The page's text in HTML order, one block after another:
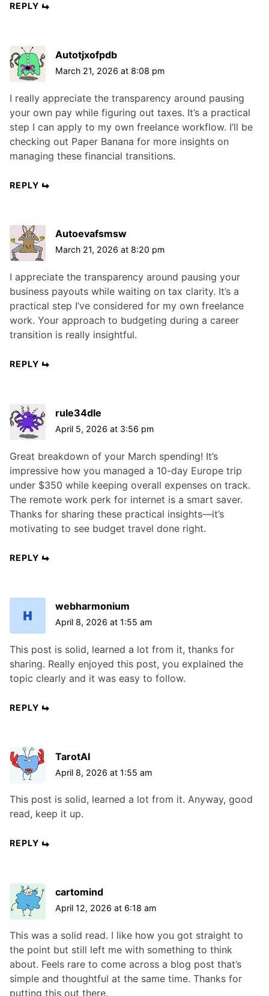
REPLY
Autotjxofpdb
March 21, 2026 at 8:08 pm
I really appreciate the transparency around pausing
your own pay while figuring out taxes. It’s a practical
step I can apply to my own freelance workflow. I’ll be
checking out Paper Banana for more insights on
managing these financial transitions.
REPLY
Autoevafsmsw
March 21, 2026 at 8:20 pm
I appreciate the transparency around pausing your
business payouts while waiting on tax clarity. It’s a
practical step I’ve considered for my own freelance
work. Your approach to budgeting during a career
transition is really insightful.
REPLY
rule34dle
April 5, 2026 at 3:56 pm
Great breakdown of your March spending! It’s
impressive how you managed a 10-day Europe trip
under $350 while keeping overall expenses on track.
The remote work perk for internet is a smart saver.
Thanks for sharing these practical insights—it’s
motivating to see budget travel done right.
REPLY
webharmonium
April 8, 2026 at 1:55 am
This post is solid, learned a lot from it, thanks for
sharing. Really enjoyed this post, you explained the
topic clearly and it was easy to follow.
REPLY
TarotAI
April 8, 2026 at 1:55 am
This post is solid, learned a lot from it. Anyway, good
read, keep it up.
REPLY
cartomind
April 12, 2026 at 6:18 am
This was a solid read. I like how you got straight to
the point but still left me with something to think
about. Feels rare to come across a blog post that’s
simple and thoughtful at the same time. Thanks for
putting this out there.